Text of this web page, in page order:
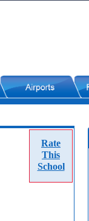
Rate
This
School